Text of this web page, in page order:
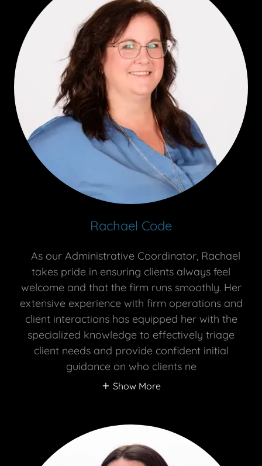
Rachael Code
As our Administrative Coordinator, Rachael
takes pride in ensuring clients always feel
welcome and that the firm runs smoothly. Her
extensive experience with firm operations and
client interactions has equipped her with the
specialized knowledge to effectively triage
client needs and provide confident initial
guidance on who clients ne
Show More